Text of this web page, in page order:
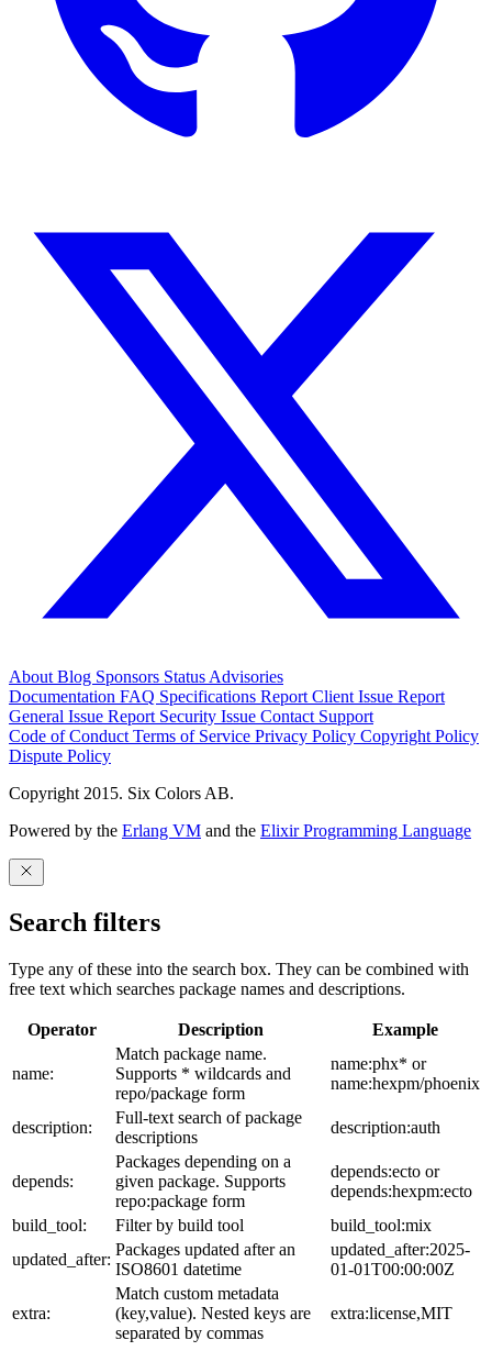
About Blog Sponsors Status Advisories
Documentation FAQ Specifications Report Client Issue Report
General Issue Report Security Issue Contact Support
Code of Conduct Terms of Service Privacy Policy Copyright Policy
Dispute Policy
Copyright 2015. Six Colors AB.
Powered by the Erlang VM and the Elixir Programming Language
Search filters
Type any of these into the search box. They can be combined with
free text which searches package names and descriptions.
Operator Description Example
name:
Match package name.
Supports * wildcards and
repo/package form
name:phx* or
name:hexpm/phoenix
description:
Full-text search of package
descriptions
description:auth
depends:
Packages depending on a
given package. Supports
repo:package form
depends:ecto or
depends:hexpm:ecto
build_tool:
Filter by build tool
build_tool:mix
updated_after:
Packages updated after an
ISO8601 datetime
updated_after:2025-
01-01T00:00:00Z
extra:
Match custom metadata
(key,value). Nested keys are
separated by commas
extra:license,MIT